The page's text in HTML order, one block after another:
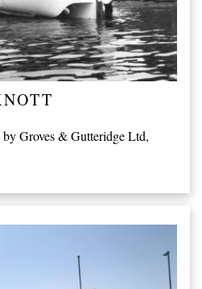
Groves & Gutteridge Ltd,